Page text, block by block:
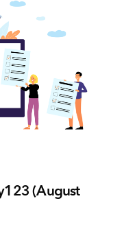
(August